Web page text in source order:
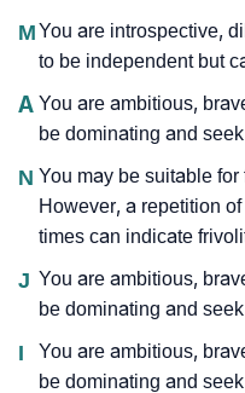
MYou are introspective,
to be independent but
A You are ambitious,
be dominating and
N You may be suitable
However, a repetition
times can indicate
J You are ambitious,
be dominating and
I
You are ambitious,
be dominating and